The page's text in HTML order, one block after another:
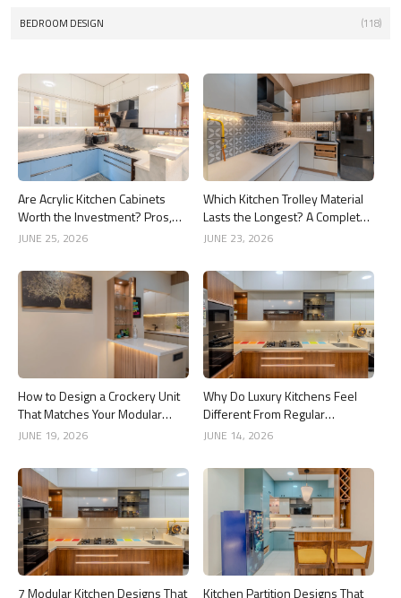
BEDROOM DESIGN (118)
Are Acrylic Kitchen Cabinets
Worth the Investment? Pros,
Cons and Costs
JUNE 25, 2026
Which Kitchen Trolley Material
Lasts the Longest? A Complete
Guide
JUNE 23, 2026
How to Design a Crockery Unit
That Matches Your Modular
Kitchen
JUNE 19, 2026
Why Do Luxury Kitchens Feel
Different From Regular
Kitchens?
JUNE 14, 2026
7 Modular Kitchen Designs That
Kitchen Partition Designs That